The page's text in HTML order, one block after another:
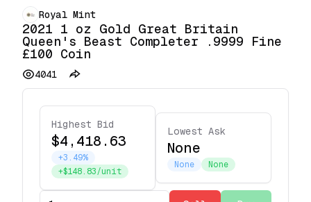
Royal Mint
2021 1 oz Gold Great Britain
Queen's Beast Completer .9999 Fine
£100 Coin
4041
Highest Bid
$4,418.63
+3.49%
+$148.83/unit
Lowest Ask
None
None None